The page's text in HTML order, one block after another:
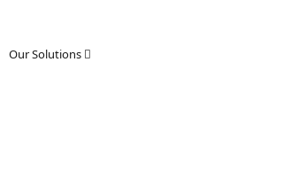
Our Solutions